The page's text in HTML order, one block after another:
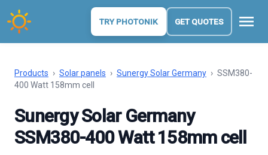
TRY PHOTONIK GET QUOTES menu
Products › Solar panels › Sunergy Solar Germany › SSM380-
400 Watt 158mm cell
Sunergy Solar Germany
SSM380-400 Watt 158mm cell